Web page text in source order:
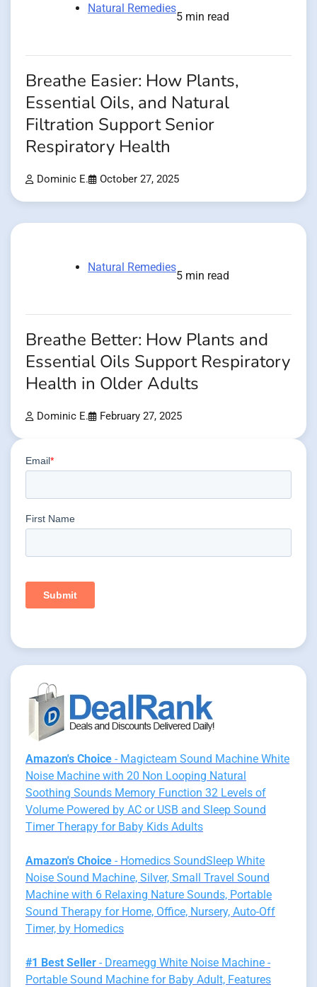
Natural Remedies
5 min read
Breathe Easier: How Plants,
Essential Oils, and Natural
Filtration Support Senior
Respiratory Health
Dominic E. October 27, 2025
Natural Remedies
5 min read
Breathe Better: How Plants and
Essential Oils Support Respiratory
Health in Older Adults
Dominic E. February 27, 2025
Amazon's Choice - Magicteam Sound Machine White
Noise Machine with 20 Non Looping Natural
Soothing Sounds Memory Function 32 Levels of
Volume Powered by AC or USB and Sleep Sound
Timer Therapy for Baby Kids Adults
Amazon's Choice - Homedics SoundSleep White
Noise Sound Machine, Silver, Small Travel Sound
Machine with 6 Relaxing Nature Sounds, Portable
Sound Therapy for Home, Office, Nursery, Auto-Off
Timer, by Homedics
#1 Best Seller - Dreamegg White Noise Machine -
Portable Sound Machine for Baby Adult, Features